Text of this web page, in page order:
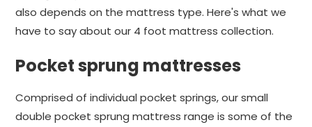
also depends on the mattress type. Here's what we
have to say about our 4 foot mattress collection.
Pocket sprung mattresses
Comprised of individual pocket springs, our small
double pocket sprung mattress range is some of the